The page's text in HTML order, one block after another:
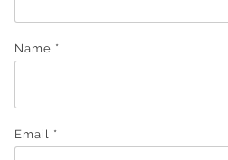
Name *
Email *